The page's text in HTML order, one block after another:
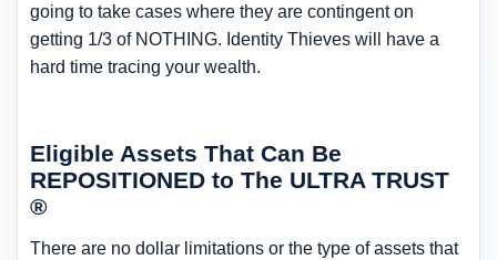
going to take cases where they are contingent on
getting 1/3 of NOTHING. Identity Thieves will have a
hard time tracing your wealth.
Eligible Assets That Can Be
REPOSITIONED to The ULTRA TRUST
®
There are no dollar limitations or the type of assets that